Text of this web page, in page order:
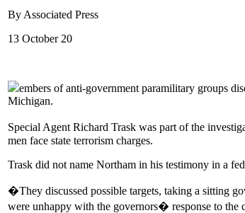
By Associated Press
13 October 20
embers of anti-government paramilitary groups
Michigan.
Special Agent Richard Trask was part of the
men face state terrorism charges.
Trask did not name Northam in his testimony in a
�They discussed possible targets, taking a sitting
were unhappy with the governors� response to the